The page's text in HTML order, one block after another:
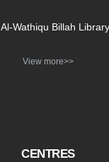
Al-Wathiqu Billah Library
View more>>
CENTRES